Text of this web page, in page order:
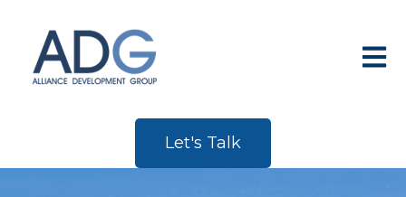
Open
Let's Talk